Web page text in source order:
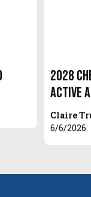
2028
Active
Claire
6/6/2026